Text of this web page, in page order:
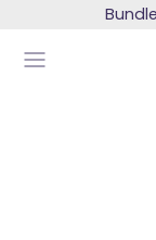
MENU